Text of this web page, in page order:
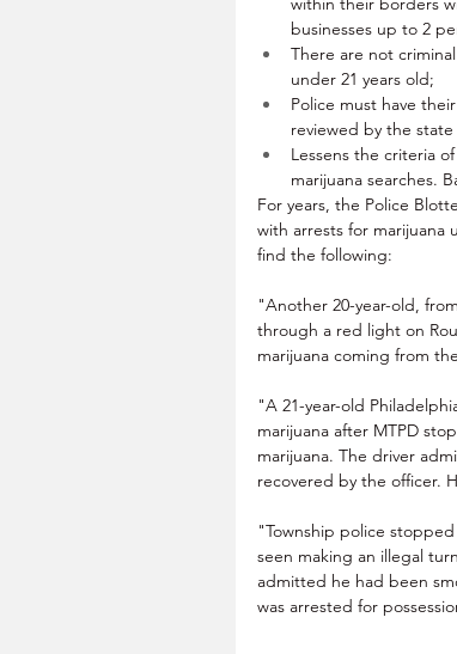
businesses up to 2
There are not
under 21 years old;
Police must have
reviewed by the
Lessens the criteria
marijuana searches.
For years, the Police
with arrests for marijuana
find the following:
"Another 20-year-old,
through a red light on
marijuana coming from
"A 21-year-old
marijuana after MTPD
marijuana. The driver
recovered by the officer.
"Township police
seen making an illegal
admitted he had been
was arrested for